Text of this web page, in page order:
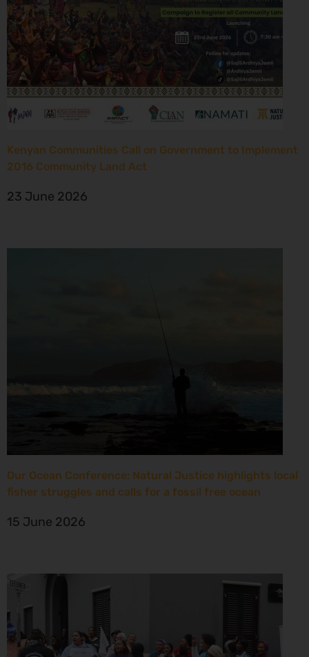
Kenyan Communities Call on Government to Implement
2016 Community Land Act
23 June 2026
Our Ocean Conference: Natural Justice highlights local
fisher struggles and calls for a fossil free ocean
15 June 2026